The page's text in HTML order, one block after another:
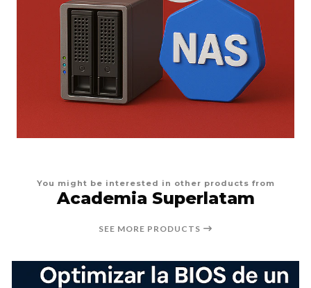
You might be interested in other products from
Academia Superlatam
SEE MORE PRODUCTS